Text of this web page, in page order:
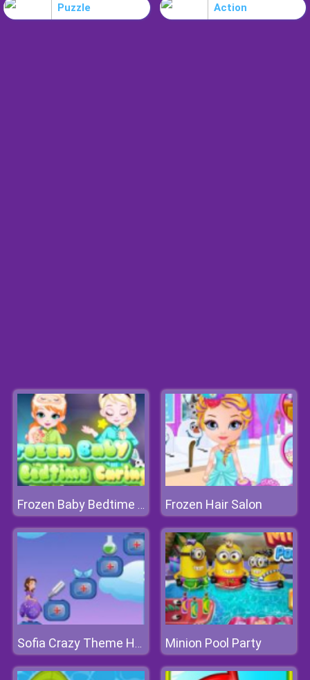
Puzzle Action
Frozen Baby Bedtime Caring Frozen Hair Salon
Sofia Crazy Theme Hospital Minion Pool Party